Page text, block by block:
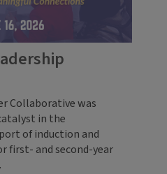
Collaborative was
in the
of induction and
first- and second-year